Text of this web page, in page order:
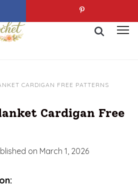
Search
for:
CARDIGAN FREE PATTERNS
Cardigan Free
on March 1, 2026